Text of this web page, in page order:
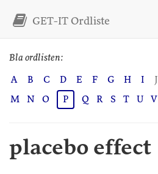
GET-IT Ordliste
Bla ordlisten:
A
B C D E F G H I J
M
N O P Q R S T U V
placebo effect